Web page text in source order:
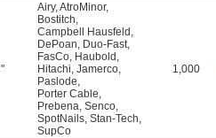
"
Airy,AtroMinor,
Bostitch,
Campbell Hausfeld ,
DePoan, Duo-Fast,
FasCo, Haubold ,
Hitachi, Jamerco,
Paslode,
Porter Cable,
Prebena, Senco,
SpotNails, Stan-Tech,
SupCo
1,000